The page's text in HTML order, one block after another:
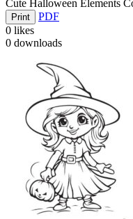
Cute Halloween Elements
Print
PDF
0 likes
0 downloads